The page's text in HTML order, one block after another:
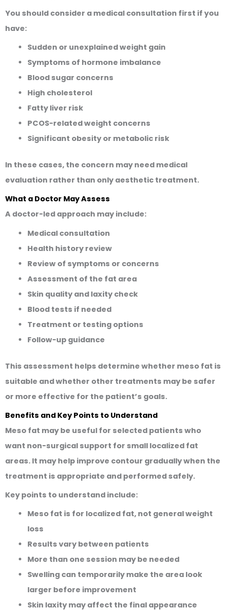
You should consider a medical consultation first if you
have:
Sudden or unexplained weight gain
Symptoms of hormone imbalance
Blood sugar concerns
High cholesterol
Fatty liver risk
PCOS-related weight concerns
Significant obesity or metabolic risk
In these cases, the concern may need medical
evaluation rather than only aesthetic treatment.
What a Doctor May Assess
A doctor-led approach may include:
Medical consultation
Health history review
Review of symptoms or concerns
Assessment of the fat area
Skin quality and laxity check
Blood tests if needed
Treatment or testing options
Follow-up guidance
This assessment helps determine whether meso fat is
suitable and whether other treatments may be safer
or more effective for the patient’s goals.
Benefits and Key Points to Understand
Meso fat may be useful for selected patients who
want non-surgical support for small localized fat
areas. It may help improve contour gradually when the
treatment is appropriate and performed safely.
Key points to understand include:
Meso fat is for localized fat, not general weight
loss
Results vary between patients
More than one session may be needed
Swelling can temporarily make the area look
larger before improvement
Skin laxity may affect the final appearance